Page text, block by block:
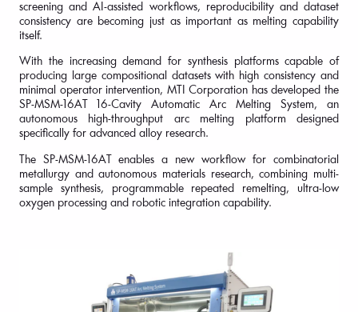
screening and AI-assisted workflows, reproducibility and dataset
consistency are becoming just as important as melting capability
itself.
With the increasing demand for synthesis platforms capable of
producing large compositional datasets with high consistency and
minimal operator intervention, MTI Corporation has developed the
SP-MSM-16AT 16-Cavity Automatic Arc Melting System, an
autonomous high-throughput arc melting platform designed
specifically for advanced alloy research.
The SP-MSM-16AT enables a new workflow for combinatorial
metallurgy and autonomous materials research, combining multi-
sample synthesis, programmable repeated remelting, ultra-low
oxygen processing and robotic integration capability.